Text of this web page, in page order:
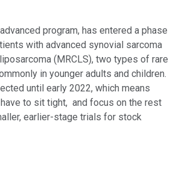
program, has entered a phase
with advanced synovial sarcoma
(MRCLS), two types of rare
in younger adults and children.
until early 2022, which means
to sit tight, and focus on the rest
earlier-stage trials for stock